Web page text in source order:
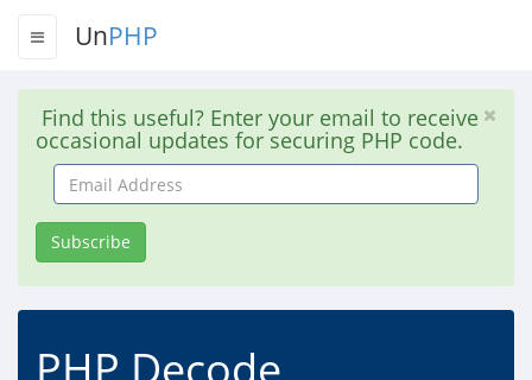
UnPHP
Find this useful? Enter your email to receive
occasional updates for securing PHP code.
Email
Address
Subscribe